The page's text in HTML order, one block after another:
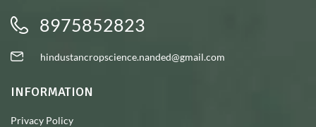
8975852823
hindustancropscience.nanded@gmail.com
INFORMATION
Privacy Policy